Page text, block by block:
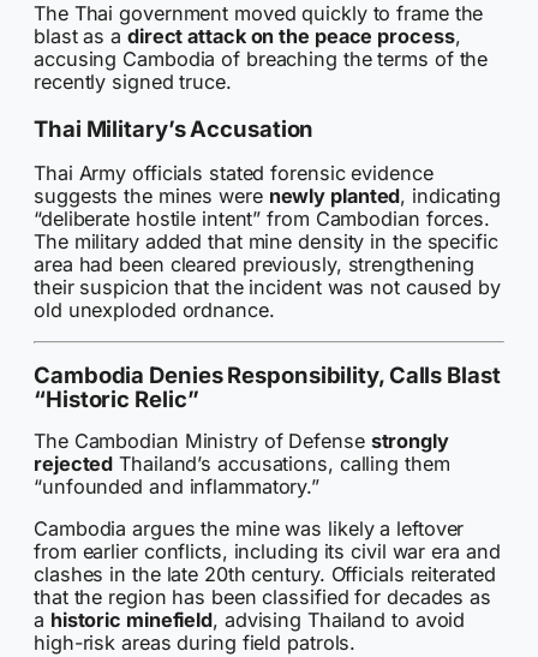
The Thai government moved quickly to frame the
blast as a direct attack on the peace process,
accusing Cambodia of breaching the terms of the
recently signed truce.
Thai Military’s Accusation
Thai Army officials stated forensic evidence
suggests the mines were newly planted, indicating
“deliberate hostile intent” from Cambodian forces.
The military added that mine density in the specific
area had been cleared previously, strengthening
their suspicion that the incident was not caused by
old unexploded ordnance.
Cambodia Denies Responsibility, Calls Blast
“Historic Relic”
The Cambodian Ministry of Defense strongly
rejected Thailand’s accusations, calling them
“unfounded and inflammatory.”
Cambodia argues the mine was likely a leftover
from earlier conflicts, including its civil war era and
clashes in the late 20th century. Officials reiterated
that the region has been classified for decades as
a historic minefield, advising Thailand to avoid
high-risk areas during field patrols.